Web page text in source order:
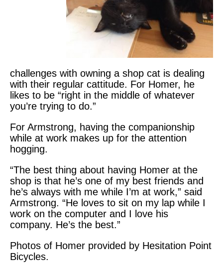
challenges with owning a shop cat is dealing
with their regular cattitude. For Homer, he
likes to be “right in the middle of whatever
you’re trying to do.”
For Armstrong, having the companionship
while at work makes up for the attention
hogging.
“The best thing about having Homer at the
shop is that he’s one of my best friends and
he’s always with me while I’m at work,” said
Armstrong. “He loves to sit on my lap while I
work on the computer and I love his
company. He’s the best.”
Photos of Homer provided by Hesitation Point
Bicycles.